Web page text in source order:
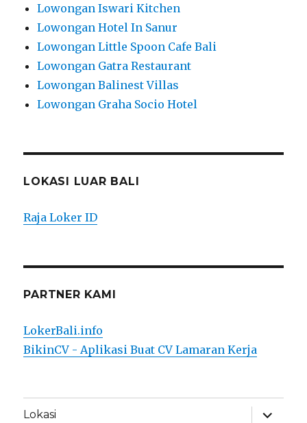
Lowongan Iswari Kitchen
Lowongan Hotel In Sanur
Lowongan Little Spoon Cafe Bali
Lowongan Gatra Restaurant
Lowongan Balinest Villas
Lowongan Graha Socio Hotel
LOKASI LUAR BALI
Raja Loker ID
PARTNER KAMI
LokerBali.info
BikinCV - Aplikasi Buat CV Lamaran Kerja
Lokasi
expand